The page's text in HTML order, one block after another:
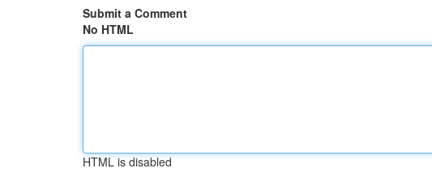
Submit a Comment
No HTML
HTML is disabled